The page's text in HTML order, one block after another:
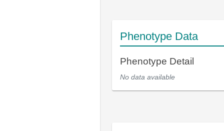
Phenotype Data
Phenotype Detail
No data available